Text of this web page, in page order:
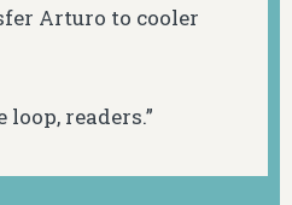
Arturo to cooler
readers.”